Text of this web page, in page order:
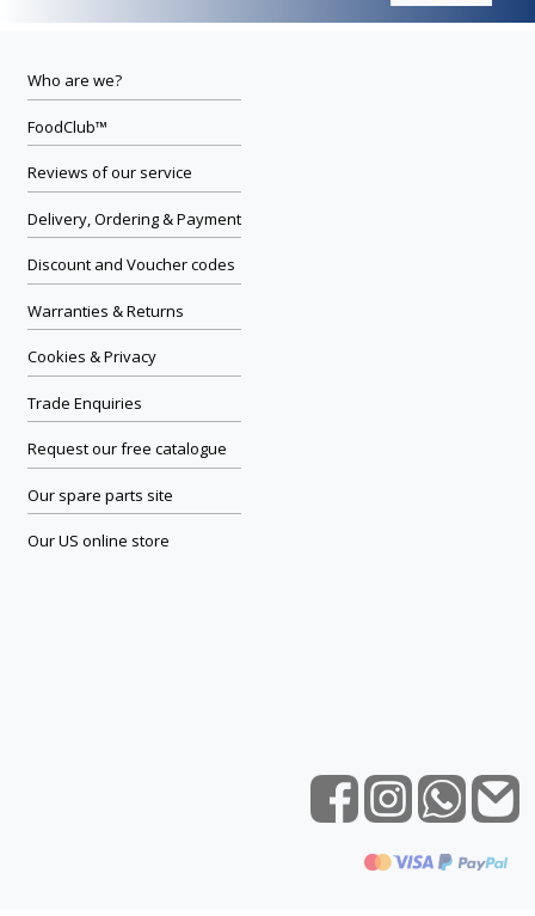
Who are we?
FoodClub™
Reviews of our service
Delivery, Ordering & Payment
Discount and Voucher codes
Warranties & Returns
Cookies & Privacy
Trade Enquiries
Request our free catalogue
Our spare parts site
Our US online store